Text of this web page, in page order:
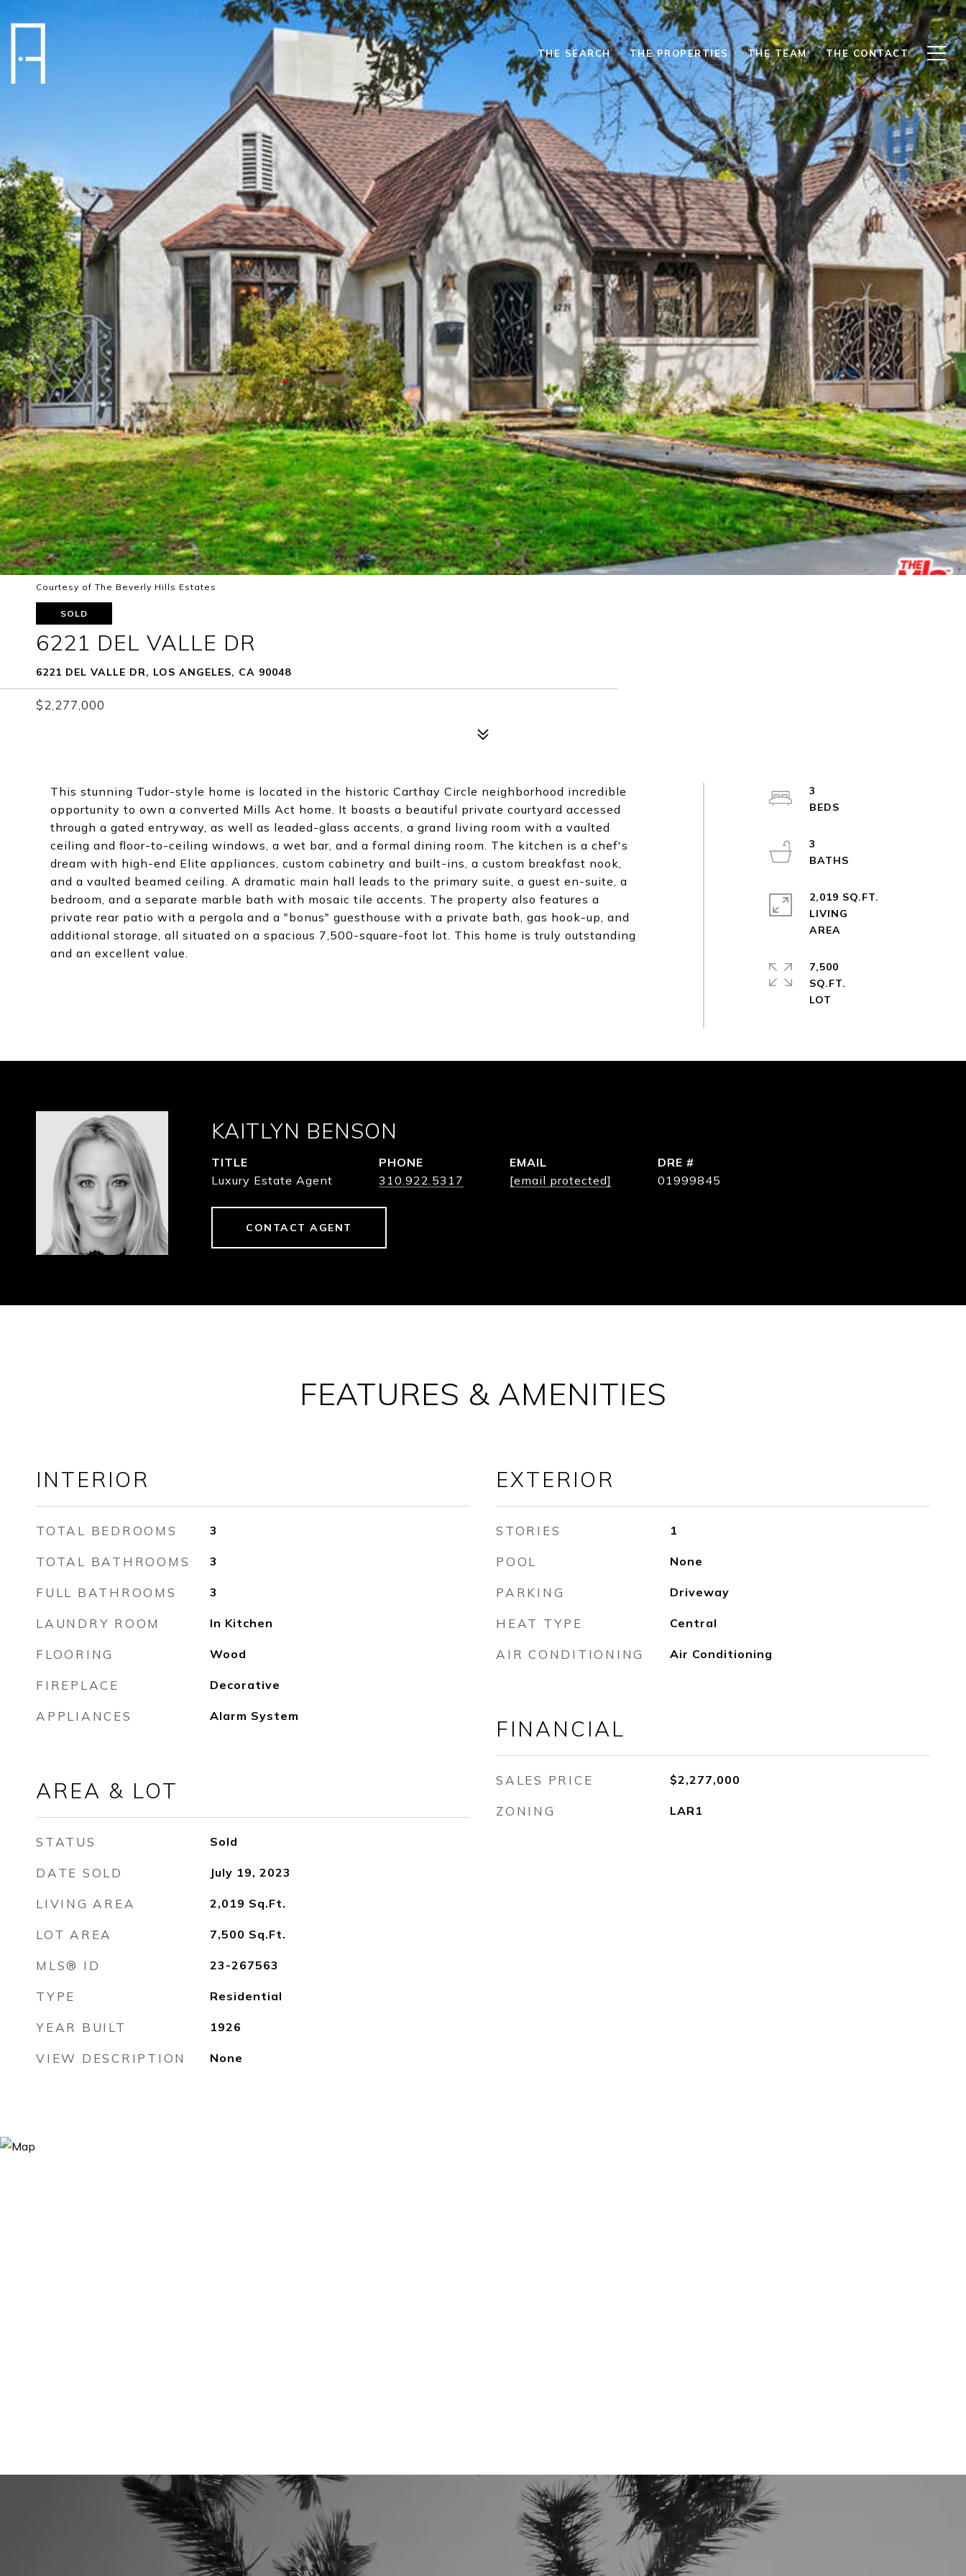
THE SEARCH THE PROPERTIES THE TEAM THE CONTACT
Courtesy of The Beverly Hills Estates
SOLD
6221 DEL VALLE DR
6221 DEL VALLE DR, LOS ANGELES, CA 90048
$2,277,000
This stunning Tudor-style home is located in the historic Carthay Circle neighborhood incredible
opportunity to own a converted Mills Act home. It boasts a beautiful private courtyard accessed
through a gated entryway, as well as leaded-glass accents, a grand living room with a vaulted
ceiling and floor-to-ceiling windows, a wet bar, and a formal dining room. The kitchen is a chef's
dream with high-end Elite appliances, custom cabinetry and built-ins, a custom breakfast nook,
and a vaulted beamed ceiling. A dramatic main hall leads to the primary suite, a guest en-suite, a
bedroom, and a separate marble bath with mosaic tile accents. The property also features a
private rear patio with a pergola and a "bonus" guesthouse with a private bath, gas hook-up, and
additional storage, all situated on a spacious 7,500-square-foot lot. This home is truly outstanding
and an excellent value.
3
3
2,019 SQ.FT.
LIVING
7,500
SQ.FT.
KAITLYN BENSON
TITLE
Luxury Estate Agent
PHONE
310.922.5317
EMAIL
[email protected]
DRE #
01999845
CONTACT AGENT
FEATURES & AMENITIES
INTERIOR
TOTAL BEDROOMS 3
TOTAL BATHROOMS 3
FULL BATHROOMS 3
LAUNDRY ROOM In Kitchen
FLOORING Wood
FIREPLACE Decorative
APPLIANCES Alarm System
AREA & LOT
STATUS Sold
DATE SOLD July 19, 2023
LIVING AREA 2,019 Sq.Ft.
LOT AREA 7,500 Sq.Ft.
MLS® ID 23-267563
TYPE Residential
YEAR BUILT 1926
VIEW DESCRIPTION None
EXTERIOR
STORIES 1
POOL None
PARKING Driveway
HEAT TYPE Central
AIR CONDITIONING Air Conditioning
FINANCIAL
SALES PRICE $2,277,000
ZONING LAR1